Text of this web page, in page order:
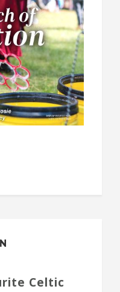
Celtic